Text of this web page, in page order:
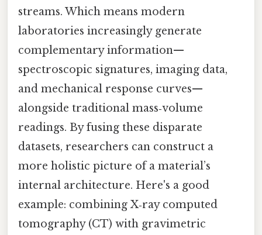
streams. Which means modern
laboratories increasingly generate
complementary information—
spectroscopic signatures, imaging data,
and mechanical response curves—
alongside traditional mass‑volume
readings. By fusing these disparate
datasets, researchers can construct a
more holistic picture of a material’s
internal architecture. Here's a good
example: combining X‑ray computed
tomography (CT) with gravimetric